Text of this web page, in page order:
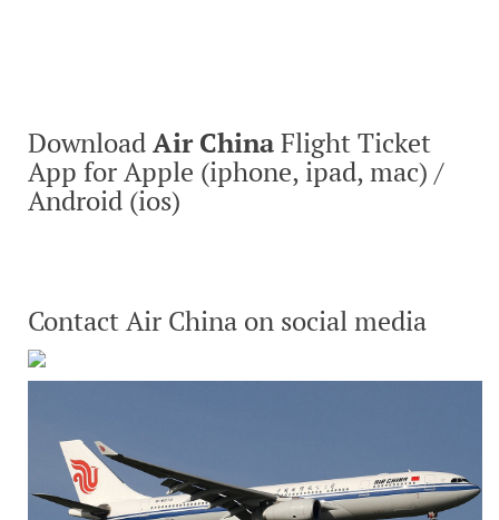
DownloadAir ChinaFlight Ticket
App for Apple (iphone, ipad, mac) /
Android (ios)
Contact Air China on social media